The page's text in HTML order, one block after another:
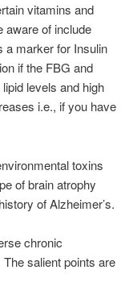
vitamins and
aware of include
a marker for Insulin
if the FBG and
levels and high
i.e., if you have
toxins
of brain atrophy
of Alzheimer’s.
chronic
salient points are